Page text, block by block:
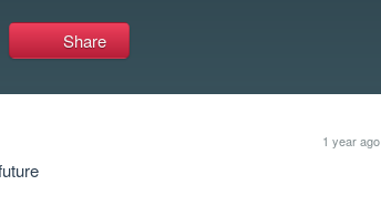
Share
1 year ago